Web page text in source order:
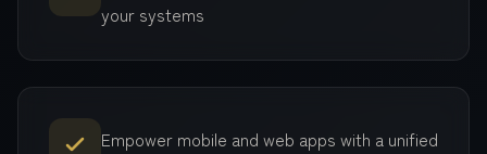
your systems
Empower mobile and web apps with a unified